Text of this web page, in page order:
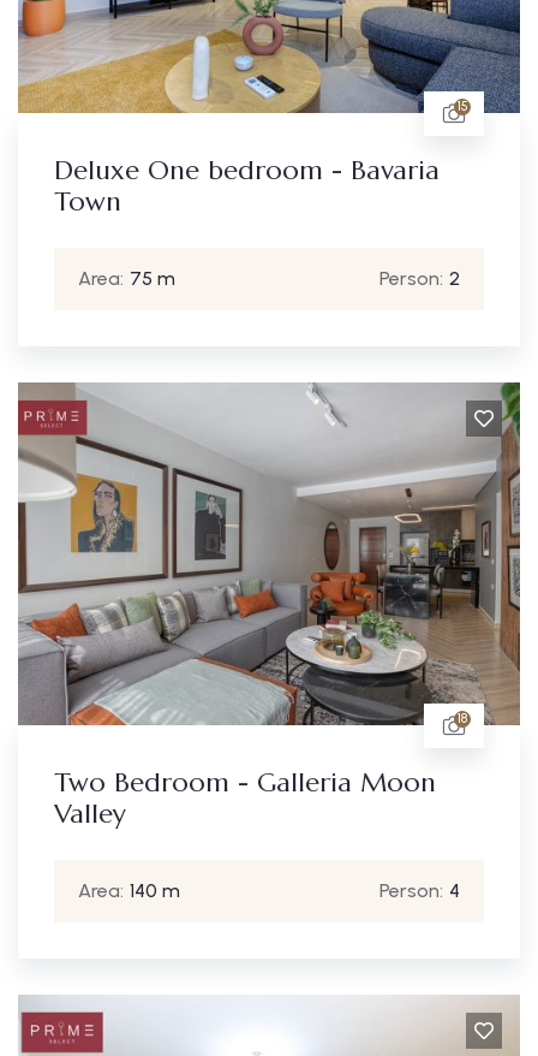
15
Deluxe One bedroom - Bavaria
Town
Area: 75 m Person: 2
18
Two Bedroom - Galleria Moon
Valley
Area: 140 m Person: 4